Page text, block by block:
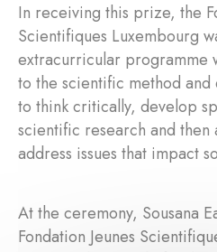
In receiving this prize, the
Scientifiques Luxembourg
extracurricular programme
to the scientific method and
to think critically, develop
scientific research and then
address issues that impact
At the ceremony, Sousana
Fondation Jeunes